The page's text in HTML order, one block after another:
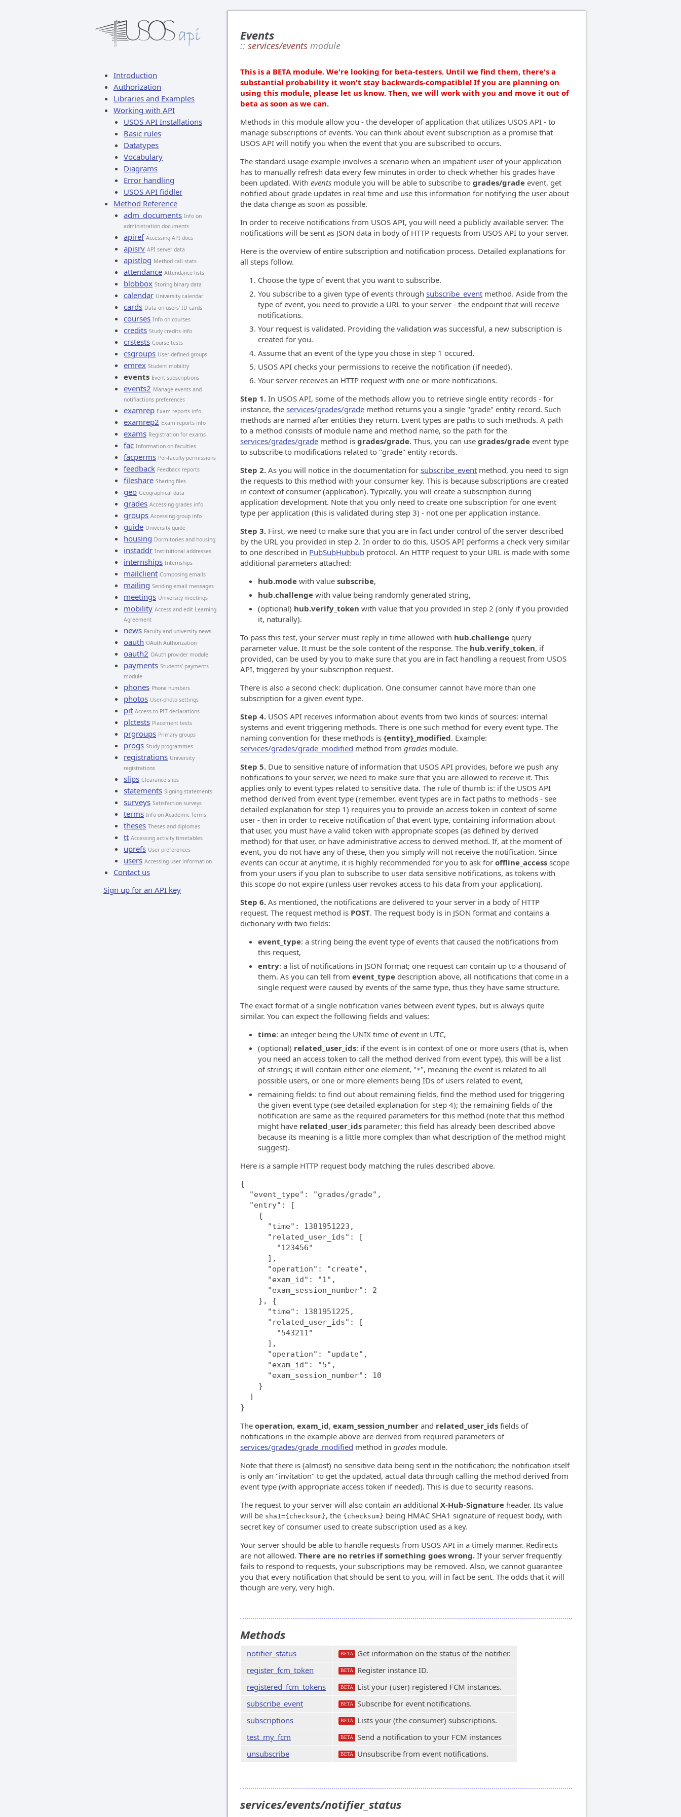
Introduction
Authorization
Libraries and Examples
Working with API
USOS API Installations
Basic rules
Datatypes
Vocabulary
Diagrams
Error handling
USOS API fiddler
Method Reference
adm_documents Info on
administration documents
apiref Accessing API docs
apisrv API server data
apistlog Method call stats
attendance Attendance lists
blobbox Storing binary data
calendar University calendar
cards Data on users' ID cards
courses Info on courses
credits Study credits info
crstests Course tests
csgroups User-defined groups
emrex Student mobility
events Event subscriptions
events2 Manage events and
notifiactions preferences
examrep Exam reports info
examrep2 Exam reports info
exams Registration for exams
fac Information on faculties
facperms Per-faculty permissions
feedback Feedback reports
fileshare Sharing files
geo Geographical data
grades Accessing grades info
groups Accessing group info
guide University guide
housing Dormitories and housing
instaddr Institutional addresses
internships Internships
mailclient Composing emails
mailing Sending email messages
meetings University meetings
mobility Access and edit Learning
Agreement
news Faculty and university news
oauth OAuth Authorization
oauth2 OAuth provider module
payments Students' payments
module
phones Phone numbers
photos User-photo settings
pit Access to PIT declarations
plctests Placement tests
prgroups Primary groups
progs Study programmes
registrations University
registrations
slips Clearance slips
statements Signing statements
surveys Satisfaction surveys
terms Info on Academic Terms
theses Theses and diplomas
tt Accessing activity timetables
uprefs User preferences
users Accessing user information
Contact us
Sign up for an API key
Events
:: services/events module
This is a BETA module. We're looking for beta-testers. Until we find them, there's a
substantial probability it won't stay backwards-compatible! If you are planning on
using this module, please let us know. Then, we will work with you and move it out of
beta as soon as we can.
Methods in this module allow you - the developer of application that utilizes USOS API - to
manage subscriptions of events. You can think about event subscription as a promise that
USOS API will notify you when the event that you are subscribed to occurs.
The standard usage example involves a scenario when an impatient user of your application
has to manually refresh data every few minutes in order to check whether his grades have
been updated. With events module you will be able to subscribe to grades/grade event, get
notified about grade updates in real time and use this information for notifying the user about
the data change as soon as possible.
In order to receive notifications from USOS API, you will need a publicly available server. The
notifications will be sent as JSON data in body of HTTP requests from USOS API to your server.
Here is the overview of entire subscription and notification process. Detailed explanations for
all steps follow.
Choose the type of event that you want to subscribe.
You subscribe to a given type of events through subscribe_event method. Aside from the
type of event, you need to provide a URL to your server - the endpoint that will receive
notifications.
Your request is validated. Providing the validation was successful, a new subscription is
created for you.
Assume that an event of the type you chose in step 1 occured.
USOS API checks your permissions to receive the notification (if needed).
Your server receives an HTTP request with one or more notifications.
Step 1. In USOS API, some of the methods allow you to retrieve single entity records - for
instance, the services/grades/grade method returns you a single "grade" entity record. Such
methods are named after entities they return. Event types are paths to such methods. A path
to a method consists of module name and method name, so the path for the
services/grades/grade method is grades/grade. Thus, you can use grades/grade event type
to subscribe to modifications related to "grade" entity records.
Step 2. As you will notice in the documentation for subscribe_event method, you need to sign
the requests to this method with your consumer key. This is because subscriptions are created
in context of consumer (application). Typically, you will create a subscription during
application development. Note that you only need to create one subscription for one event
type per application (this is validated during step 3) - not one per application instance.
Step 3. First, we need to make sure that you are in fact under control of the server described
by the URL you provided in step 2. In order to do this, USOS API performs a check very similar
to one described in PubSubHubbub protocol. An HTTP request to your URL is made with some
additional parameters attached:
hub.mode with value subscribe,
hub.challenge with value being randomly generated string,
(optional) hub.verify_token with value that you provided in step 2 (only if you provided
it, naturally).
To pass this test, your server must reply in time allowed with hub.challenge query
parameter value. It must be the sole content of the response. The hub.verify_token, if
provided, can be used by you to make sure that you are in fact handling a request from USOS
API, triggered by your subscription request.
There is also a second check: duplication. One consumer cannot have more than one
subscription for a given event type.
Step 4. USOS API receives information about events from two kinds of sources: internal
systems and event triggering methods. There is one such method for every event type. The
naming convention for these methods is {entity}_modified. Example:
services/grades/grade_modified method from grades module.
Step 5. Due to sensitive nature of information that USOS API provides, before we push any
notifications to your server, we need to make sure that you are allowed to receive it. This
applies only to event types related to sensitive data. The rule of thumb is: if the USOS API
method derived from event type (remember, event types are in fact paths to methods - see
detailed explanation for step 1) requires you to provide an access token in context of some
user - then in order to receive notification of that event type, containing information about
that user, you must have a valid token with appropriate scopes (as defined by derived
method) for that user, or have administrative access to derived method. If, at the moment of
event, you do not have any of these, then you simply will not receive the notification. Since
events can occur at anytime, it is highly recommended for you to ask for offline_access scope
from your users if you plan to subscribe to user data sensitive notifications, as tokens with
this scope do not expire (unless user revokes access to his data from your application).
Step 6. As mentioned, the notifications are delivered to your server in a body of HTTP
request. The request method is POST. The request body is in JSON format and contains a
dictionary with two fields:
event_type: a string being the event type of events that caused the notifications from
this request,
entry: a list of notifications in JSON format; one request can contain up to a thousand of
them. As you can tell from event_type description above, all notifications that come in a
single request were caused by events of the same type, thus they have same structure.
The exact format of a single notification varies between event types, but is always quite
similar. You can expect the following fields and values:
time: an integer being the UNIX time of event in UTC,
(optional) related_user_ids: if the event is in context of one or more users (that is, when
you need an access token to call the method derived from event type), this will be a list
of strings; it will contain either one element, "*", meaning the event is related to all
possible users, or one or more elements being IDs of users related to event,
remaining fields: to find out about remaining fields, find the method used for triggering
the given event type (see detailed explanation for step 4); the remaining fields of the
notification are same as the required parameters for this method (note that this method
might have related_user_ids parameter; this field has already been described above
because its meaning is a little more complex than what description of the method might
suggest).
Here is a sample HTTP request body matching the rules described above.
{
  "event_type": "grades/grade",
  "entry": [
    {
      "time": 1381951223,
      "related_user_ids": [
        "123456"
      ],
      "operation": "create",
      "exam_id": "1",
      "exam_session_number": 2
    }, {
      "time": 1381951225,
      "related_user_ids": [
        "543211"
      ],
      "operation": "update",
      "exam_id": "5",
      "exam_session_number": 10
    }
  ]
The operation, exam_id, exam_session_number and related_user_ids fields of
notifications in the example above are derived from required parameters of
services/grades/grade_modified method in grades module.
Note that there is (almost) no sensitive data being sent in the notification; the notification itself
is only an "invitation" to get the updated, actual data through calling the method derived from
event type (with appropriate access token if needed). This is due to security reasons.
The request to your server will also contain an additional X-Hub-Signature header. Its value
will be sha1={checksum}, the {checksum} being HMAC SHA1 signature of request body, with
secret key of consumer used to create subscription used as a key.
Your server should be able to handle requests from USOS API in a timely manner. Redirects
are not allowed. There are no retries if something goes wrong. If your server frequently
fails to respond to requests, your subscriptions may be removed. Also, we cannot guarantee
you that every notification that should be sent to you, will in fact be sent. The odds that it will
though are very, very high.
Methods
notifier_status BETA
Get information on the status of the notifier.
register_fcm_token
BETA
Register instance ID.
registered_fcm_tokens
BETA
List your (user) registered FCM instances.
subscribe_event
BETA
Subscribe for event notifications.
subscriptions
BETA
Lists your (the consumer) subscriptions.
test_my_fcm
BETA
Send a notification to your FCM instances
unsubscribe
BETA Unsubscribe from event notifications.
services/events/notifier_status